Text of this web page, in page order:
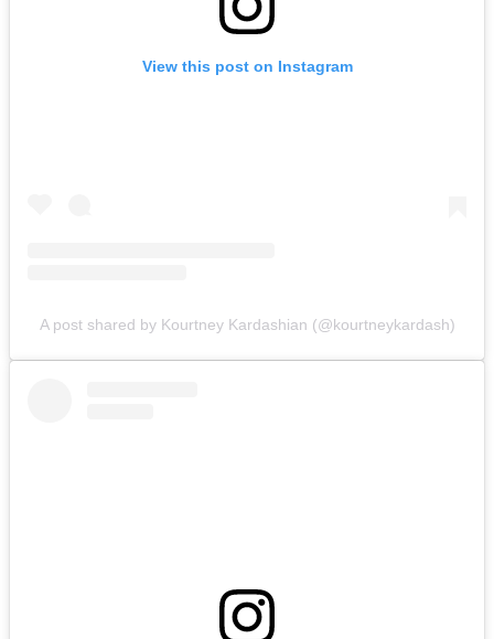
View this post on Instagram
A post shared by Kourtney Kardashian (@kourtneykardash)